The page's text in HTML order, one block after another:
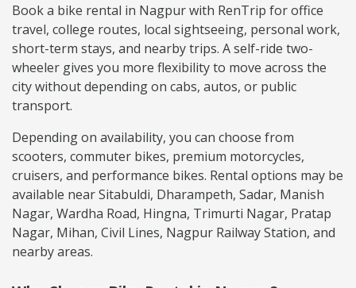
Book a bike rental in Nagpur with RenTrip for office
travel, college routes, local sightseeing, personal work,
short-term stays, and nearby trips. A self-ride two-
wheeler gives you more flexibility to move across the
city without depending on cabs, autos, or public
transport.
Depending on availability, you can choose from
scooters, commuter bikes, premium motorcycles,
cruisers, and performance bikes. Rental options may be
available near Sitabuldi, Dharampeth, Sadar, Manish
Nagar, Wardha Road, Hingna, Trimurti Nagar, Pratap
Nagar, Mihan, Civil Lines, Nagpur Railway Station, and
nearby areas.